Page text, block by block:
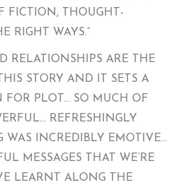
FICTION, THOUGHT-
RIGHT WAYS.”
RELATIONSHIPS ARE THE
STORY AND IT SETS A
FOR PLOT… SO MUCH OF
REFRESHINGLY
WAS INCREDIBLY EMOTIVE…
MESSAGES THAT WE’RE
LEARNT ALONG THE